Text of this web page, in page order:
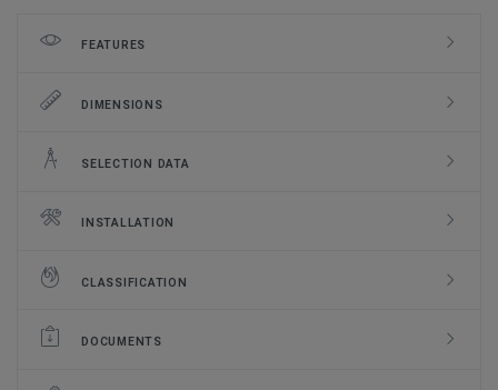
FEATURES
DIMENSIONS
SELECTION DATA
INSTALLATION
CLASSIFICATION
DOCUMENTS